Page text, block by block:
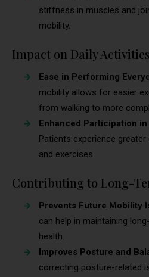
stiffness in muscles and
mobility.
Impact on Daily
Ease in Performing
mobility allows for easier
from walking to more
Enhanced Participation
Patients experience
and exercises.
Contributing to Long-
Prevents Future Mobility
can help in maintaining
health.
Improves Posture and
correcting posture-related